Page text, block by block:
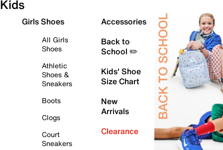
Kids
Girls Shoes
All Girls
Shoes
Athletic
Shoes &
Sneakers
Boots
Clogs
Court
Sneakers
Accessories
Back to
School ✏️
Kids' Shoe
Size Chart
New
Arrivals
Clearance